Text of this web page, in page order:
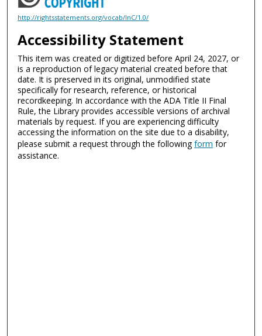
http://rightsstatements.org/vocab/InC/1.0/
Accessibility Statement
This item was created or digitized before April 24, 2027, or
is a reproduction of legacy material created before that
date. It is preserved in its original, unmodified state
specifically for research, reference, or historical
recordkeeping. In accordance with the ADA Title II Final
Rule, the Library provides accessible versions of archival
materials by request. If you are experiencing difficulty
accessing the information on the site due to a disability,
please submit a request through the followingform for
assistance.